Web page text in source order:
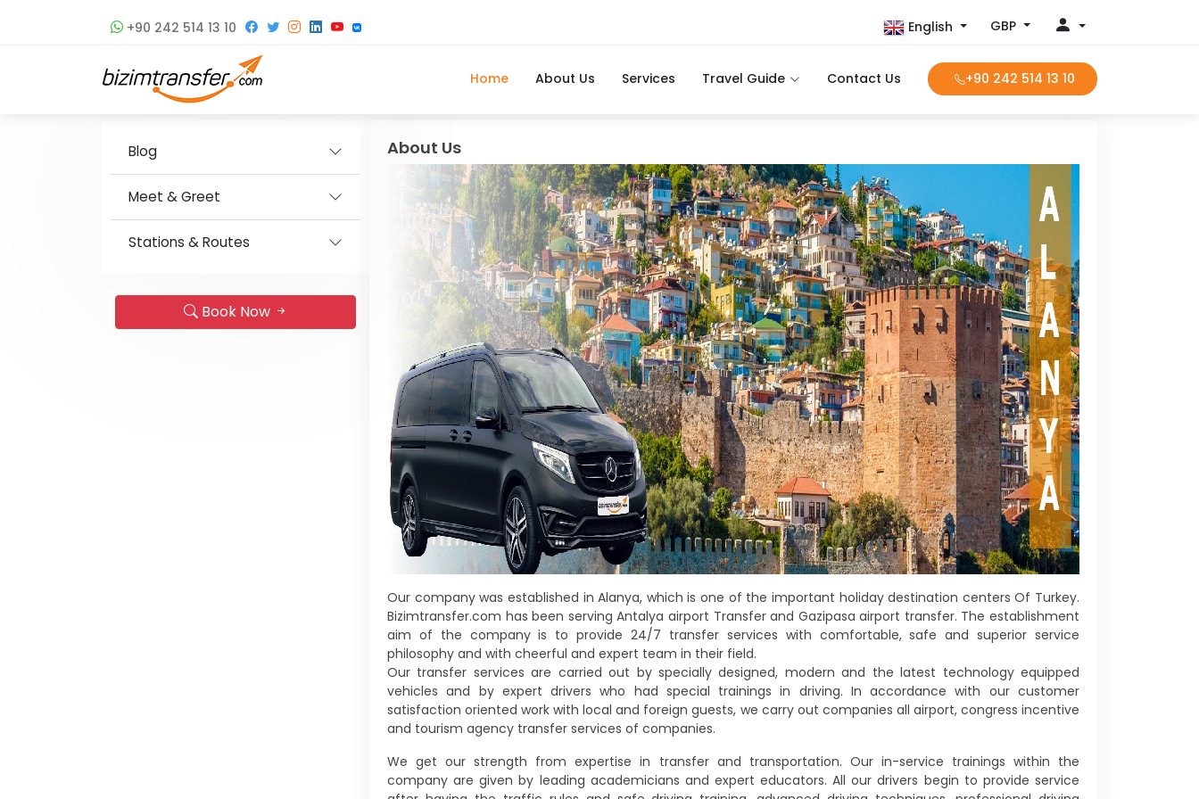
+90 242 514 13 10 English GBP
Home About Us Services Travel Guide Contact Us +90 242 514 13 10
Blog
Meet & Greet
Stations & Routes
Book Now
About Us
Our company was established in Alanya, which is one of the important holiday destination centers Of Turkey.
Bizimtransfer.com has been serving Antalya airport Transfer and Gazipasa airport transfer. The establishment
aim of the company is to provide 24/7 transfer services with comfortable, safe and superior service
philosophy and with cheerful and expert team in their field.
Our transfer services are carried out by specially designed, modern and the latest technology equipped
vehicles and by expert drivers who had special trainings in driving. In accordance with our customer
satisfaction oriented work with local and foreign guests, we carry out companies all airport, congress incentive
and tourism agency transfer services of companies.
We get our strength from expertise in transfer and transportation. Our in-service trainings within the
company are given by leading academicians and expert educators. All our drivers begin to provide service